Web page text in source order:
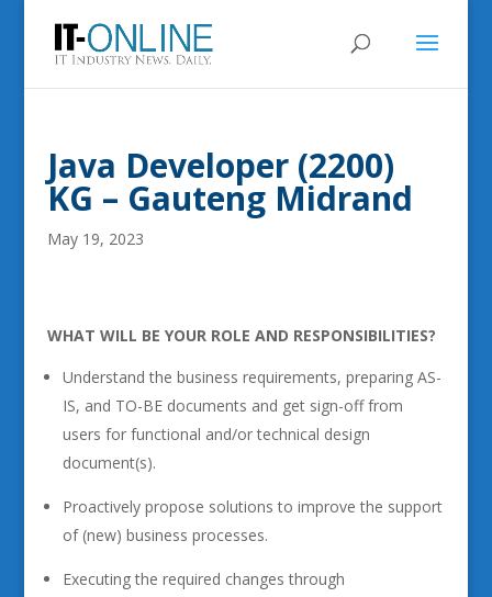
Java Developer (2200)
KG – Gauteng Midrand
May 19, 2023
WHAT WILL BE YOUR ROLE AND RESPONSIBILITIES?
Understand the business requirements, preparing AS-
IS, and TO-BE documents and get sign-off from
users for functional and/or technical design
document(s).
Proactively propose solutions to improve the support
of (new) business processes.
Executing the required changes through